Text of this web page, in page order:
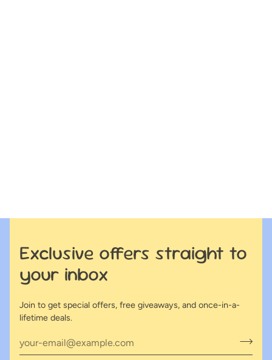
Exclusive offers straight to
your inbox
Join to get special offers, free giveaways, and once-in-a-
lifetime deals.